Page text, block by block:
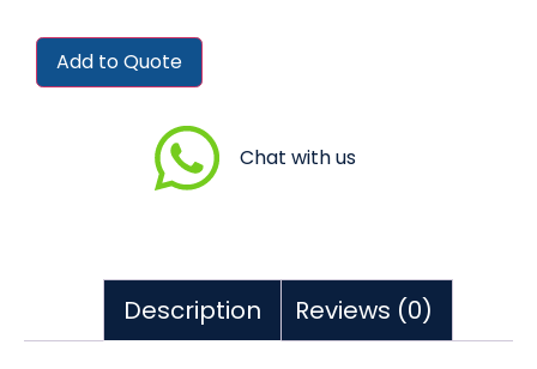
Add to Quote
Chat with us
Description Reviews (0)